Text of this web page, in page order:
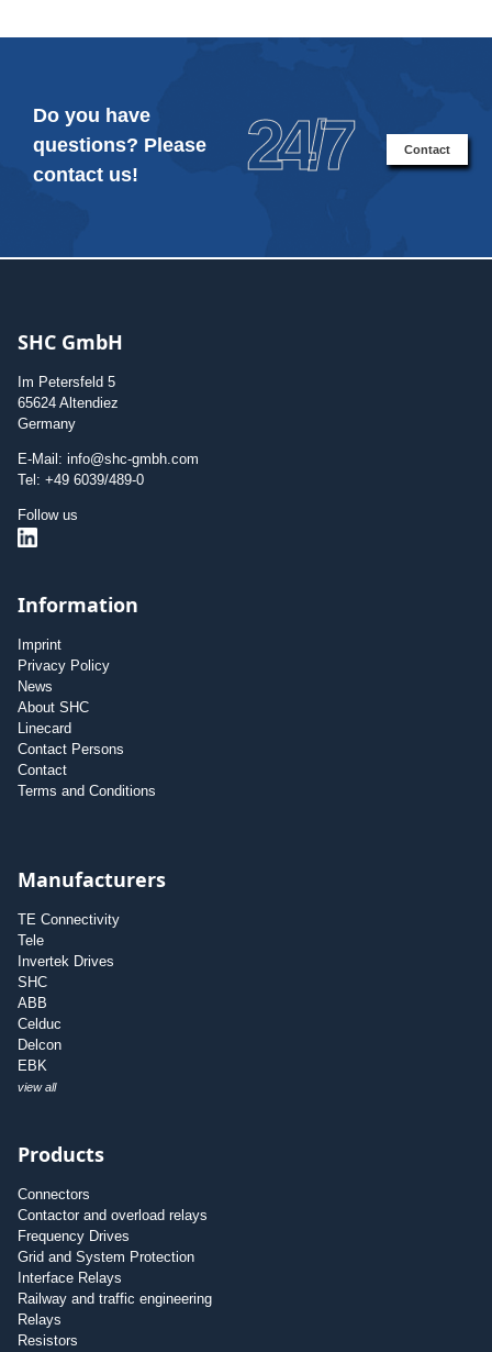
Do you have
questions? Please
contact us!
24/7 Contact
SHC GmbH
Im Petersfeld 5
65624 Altendiez
Germany
E-Mail: info@shc-gmbh.com
Tel: +49 6039/489-0
Follow us
Information
Imprint
Privacy Policy
News
About SHC
Linecard
Contact Persons
Contact
Terms and Conditions
Manufacturers
TE Connectivity
Tele
Invertek Drives
SHC
ABB
Celduc
Delcon
EBK
view all
Products
Connectors
Contactor and overload relays
Frequency Drives
Grid and System Protection
Interface Relays
Railway and traffic engineering
Relays
Resistors